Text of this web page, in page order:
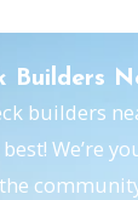
Builders
builders
We’re